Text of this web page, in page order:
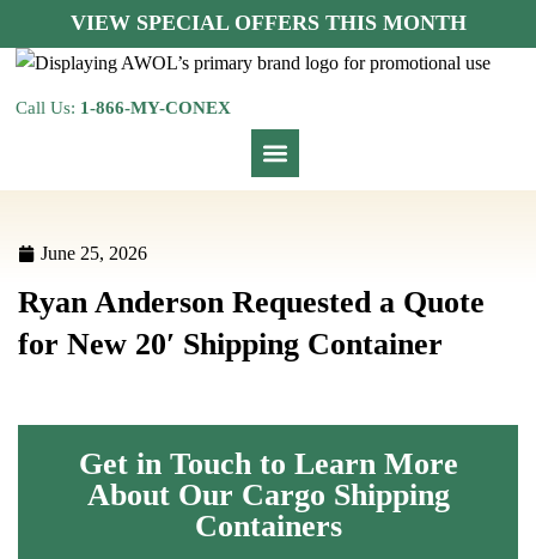
VIEW SPECIAL OFFERS THIS MONTH
Call Us: 1-866-MY-CONEX
June 25, 2026
Ryan Anderson Requested a Quote
for New 20′ Shipping Container
Get in Touch to Learn More
About Our Cargo Shipping
Containers